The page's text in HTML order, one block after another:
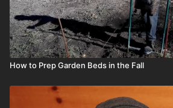
How to Prep Garden Beds in the Fall